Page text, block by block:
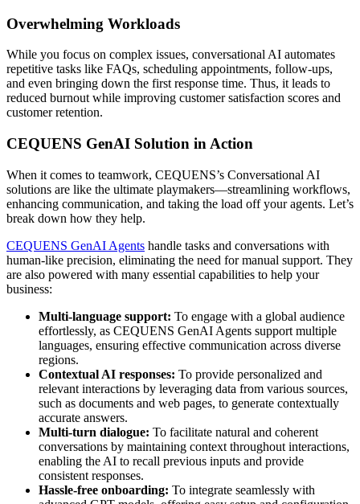
Overwhelming Workloads
While you focus on complex issues, conversational AI automates
repetitive tasks like FAQs, scheduling appointments, follow-ups,
and even bringing down the first response time. Thus, it leads to
reduced burnout while improving customer satisfaction scores and
customer retention.
CEQUENS GenAI Solution in Action
When it comes to teamwork, CEQUENS’s Conversational AI
solutions are like the ultimate playmakers—streamlining workflows,
enhancing communication, and taking the load off your agents. Let’s
break down how they help.
CEQUENS GenAI Agents handle tasks and conversations with
human-like precision, eliminating the need for manual support. They
are also powered with many essential capabilities to help your
business:
Multi-language support: To engage with a global audience
effortlessly, as CEQUENS GenAI Agents support multiple
languages, ensuring effective communication across diverse
regions.
Contextual AI responses: To provide personalized and
relevant interactions by leveraging data from various sources,
such as documents and web pages, to generate contextually
accurate answers. ​
Multi-turn dialogue: To facilitate natural and coherent
conversations by maintaining context throughout interactions,
enabling the AI to recall previous inputs and provide
consistent responses. ​
Hassle-free onboarding: To integrate seamlessly with